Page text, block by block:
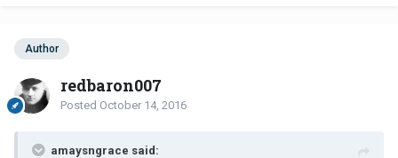
Author
redbaron007
Posted October 14, 2016
amaysngrace said: